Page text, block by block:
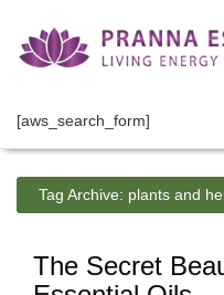
[aws_search_form]
Tag Archive: plants and
The Secret